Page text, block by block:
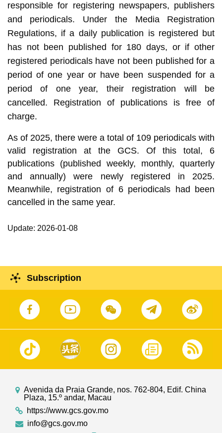
responsible for registering newspapers, publishers
and periodicals. Under the Media Registration
Regulations, if a daily publication is registered but
has not been published for 180 days, or if other
registered periodicals have not been published for a
period of one year or have been suspended for a
period of one year, their registration will be
cancelled. Registration of publications is free of
charge.
As of 2025, there were a total of 109 periodicals with
valid registration at the GCS. Of this total, 6
publications (published weekly, monthly, quarterly
and annually) were newly registered in 2025.
Meanwhile, registration of 6 periodicals had been
cancelled in the same year.
Update: 2026-01-08
Subscription
Avenida da Praia Grande, nos. 762-804, Edif. China
Plaza, 15.º andar, Macau
https://www.gcs.gov.mo
info@gcs.gov.mo